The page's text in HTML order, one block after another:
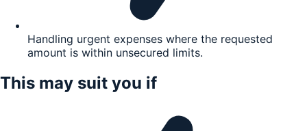
Handling urgent expenses where the requested
amount is within unsecured limits.
This may suit you if